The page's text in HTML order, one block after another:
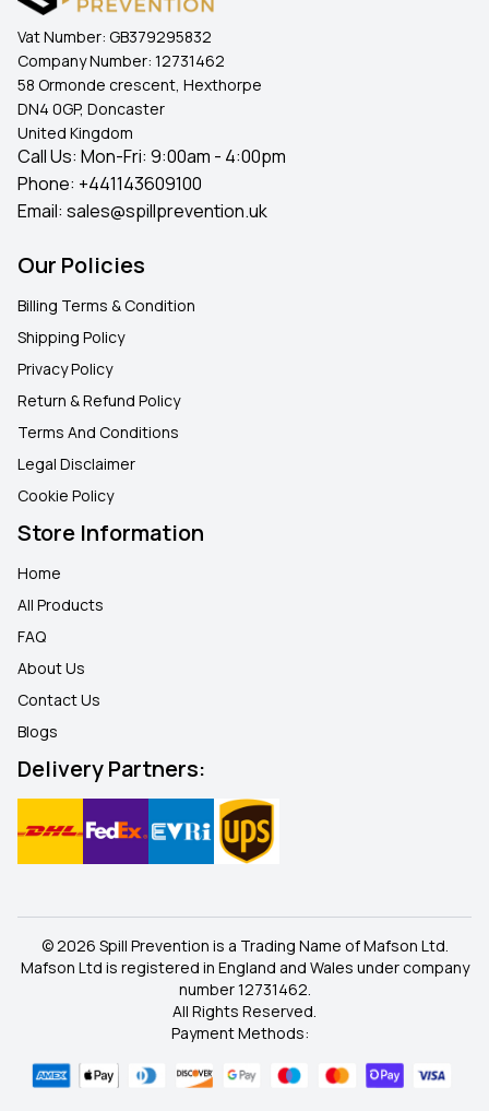
Vat Number: GB379295832
Company Number: 12731462
58 Ormonde crescent, Hexthorpe
DN4 0GP, Doncaster
United Kingdom
Call Us: Mon-Fri: 9:00am - 4:00pm
Phone: +441143609100
Email: sales@spillprevention.uk
Our Policies
Billing Terms & Condition
Shipping Policy
Privacy Policy
Return & Refund Policy
Terms And Conditions
Legal Disclaimer
Cookie Policy
Store Information
Home
All Products
FAQ
About Us
Contact Us
Blogs
Delivery Partners:
© 2026 Spill Prevention is a Trading Name of Mafson Ltd.
Mafson Ltd is registered in England and Wales under company
number 12731462.
All Rights Reserved.
Payment Methods: